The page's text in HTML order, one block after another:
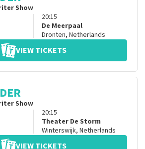
Show
20:15
De Meerpaal
Dronten, Netherlands
VIEW TICKETS
Show
20:15
Theater De Storm
Winterswijk, Netherlands
VIEW TICKETS